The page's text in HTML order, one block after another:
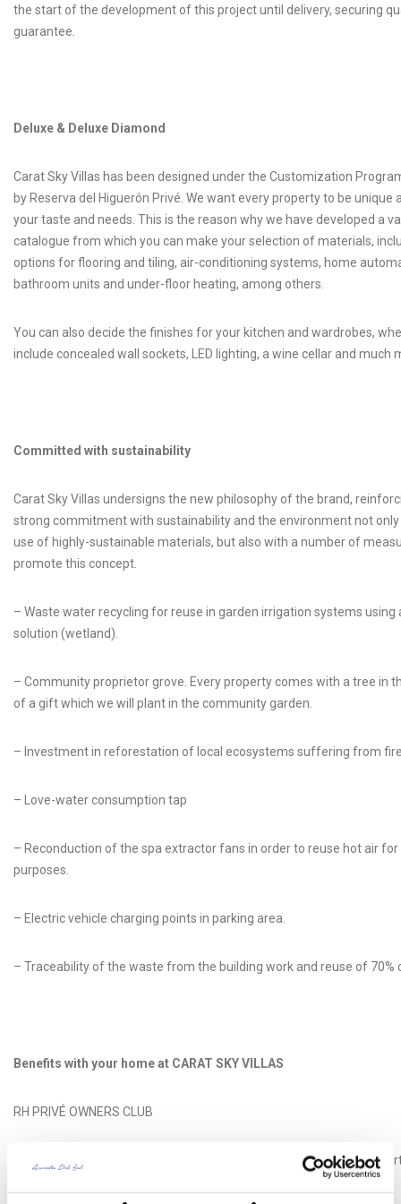
the start of the development of this project until delivery, securing
guarantee.
Deluxe & Deluxe Diamond
Carat Sky Villas has been designed under the Customization
by Reserva del Higuerón Privé. We want every property to be unique
your taste and needs. This is the reason why we have developed a
catalogue from which you can make your selection of materials,
options for flooring and tiling, air-conditioning systems, home
bathroom units and under-floor heating, among others.
You can also decide the finishes for your kitchen and wardrobes,
include concealed wall sockets, LED lighting, a wine cellar and much
Committed with sustainability
Carat Sky Villas undersigns the new philosophy of the brand,
strong commitment with sustainability and the environment not
use of highly-sustainable materials, but also with a number of
promote this concept.
– Waste water recycling for reuse in garden irrigation systems using
solution (wetland).
– Community proprietor grove. Every property comes with a tree in
of a gift which we will plant in the community garden.
– Investment in reforestation of local ecosystems suffering from
– Love-water consumption tap
– Reconduction of the spa extractor fans in order to reuse hot air
purposes.
– Electric vehicle charging points in parking area.
– Traceability of the waste from the building work and reuse of 70%
Benefits with your home at CARAT SKY VILLAS
RH PRIVÉ OWNERS CLUB
RH Privé Owner’s Club is a private club of proprietors, friends and